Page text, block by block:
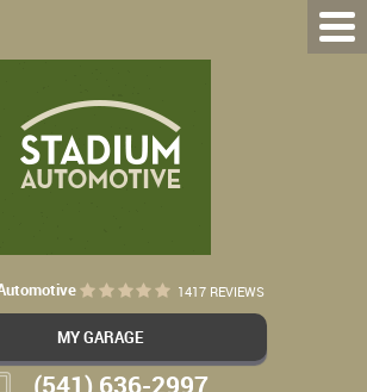
1417 REVIEWS
MY GARAGE
(541) 636-2997